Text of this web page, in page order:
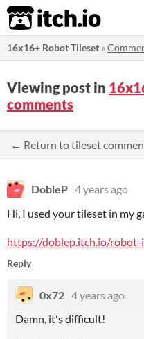
itch.io
16x16+ Robot Tileset »
Viewing post in
comments
← Return to tileset
DobleP 4 years ago
Hi, I used your tileset in my
https://doblep.itch.io/
Reply
0x72 4 years ago
Damn, it's difficult!